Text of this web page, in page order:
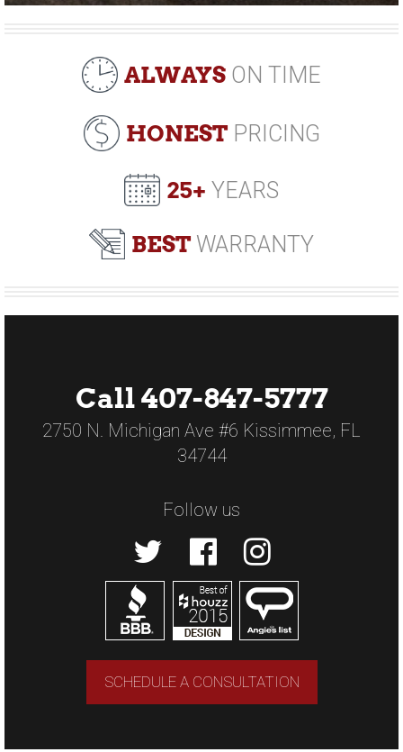
ALWAYS ON TIME
HONESTPRICING
25+ YEARS
BEST WARRANTY
Call 407-847-5777
2750 N. Michigan Ave #6 Kissimmee, FL
34744
Follow us
SCHEDULE A CONSULTATION